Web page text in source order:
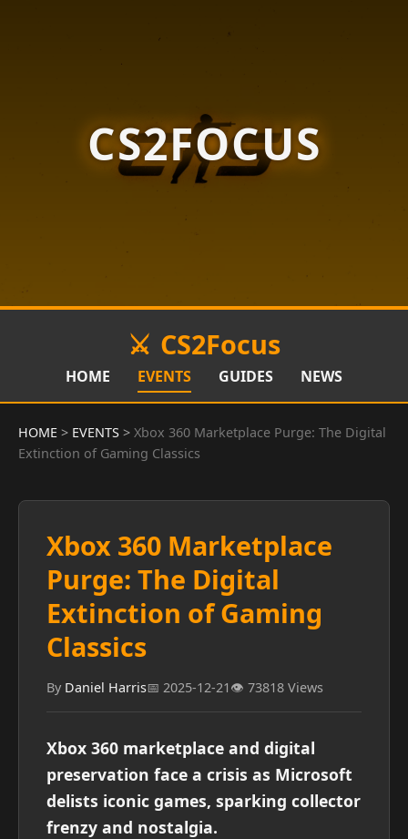
CS2FOCUS
CS2Focus
HOME EVENTS GUIDES NEWS
HOME > EVENTS > Xbox 360 Marketplace Purge: The Digital
Extinction of Gaming Classics
Xbox 360 Marketplace
Purge: The Digital
Extinction of Gaming
Classics
By Daniel Harris📅 2025-12-21 👁️ 73818 Views
Xbox 360 marketplace and digital
preservation face a crisis as Microsoft
delists iconic games, sparking collector
frenzy and nostalgia.